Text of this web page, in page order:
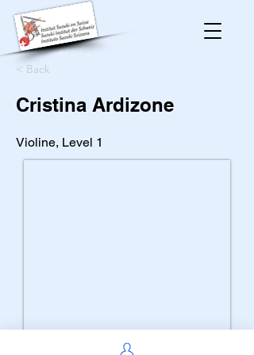
< Back
Cristina Ardizone
Violine, Level 1